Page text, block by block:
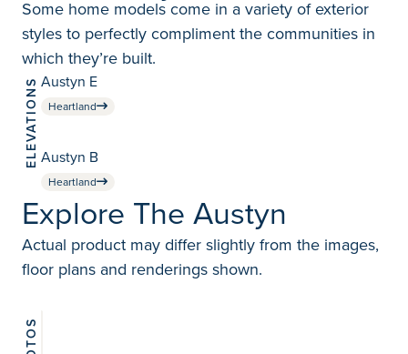
Some home models come in a variety of exterior
styles to perfectly compliment the communities in
which they’re built.
ELEVATIONS Austyn E
Heartland
Austyn B
Heartland
Explore The Austyn
Actual product may differ slightly from the images,
floor plans and renderings shown.